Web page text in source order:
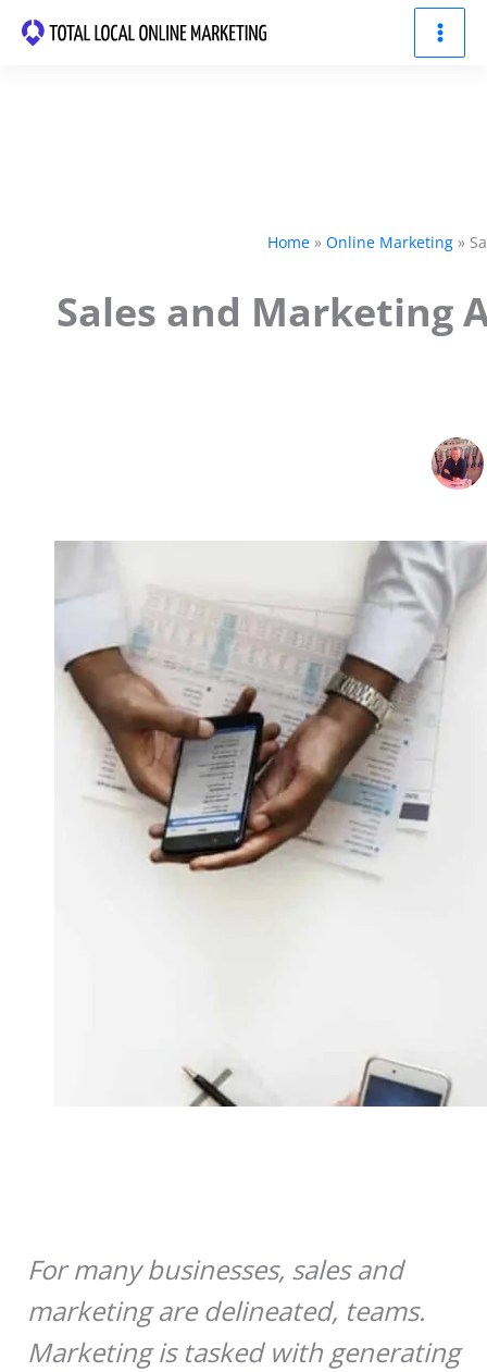
Skip
Home Online Marketing
Sales and Marketing
For many businesses, sales and
marketing are delineated, teams.
Marketing is tasked with generating